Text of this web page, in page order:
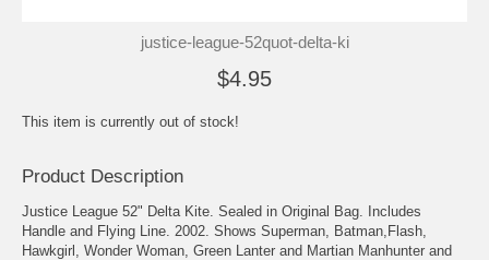
justice-league-52quot-delta-ki
$4.95
This item is currently out of stock!
Product Description
Justice League 52" Delta Kite. Sealed in Original Bag. Includes
Handle and Flying Line. 2002. Shows Superman, Batman,Flash,
Hawkgirl, Wonder Woman, Green Lanter and Martian Manhunter and